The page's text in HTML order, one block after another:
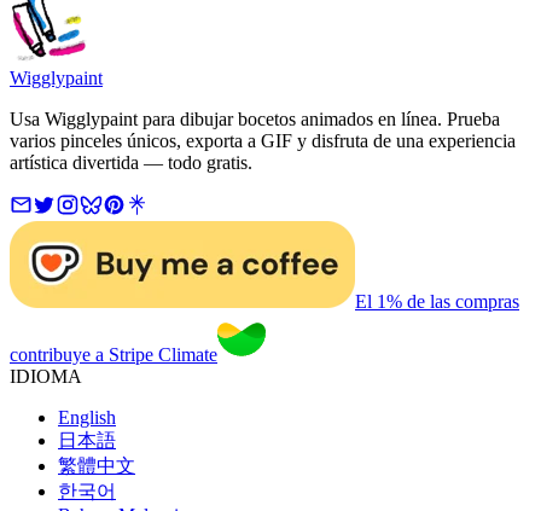
Wigglypaint
Usa Wigglypaint para dibujar bocetos animados en línea. Prueba
varios pinceles únicos, exporta a GIF y disfruta de una experiencia
artística divertida — todo gratis.
El 1% de las compras
contribuye a Stripe Climate
IDIOMA
English
日本語
繁體中文
한국어